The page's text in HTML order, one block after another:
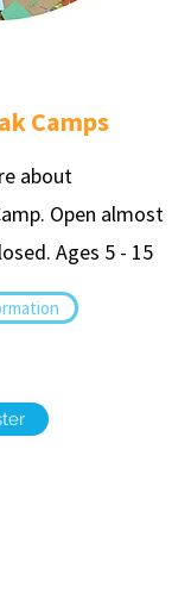
Camps
about
Open almost
Ages 5 - 15